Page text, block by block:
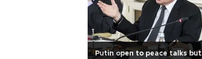
Putin open to peace talks but